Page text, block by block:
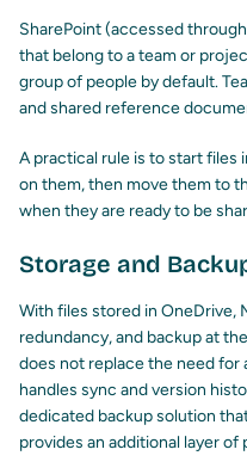
SharePoint (accessed
that belong to a team or
group of people by default.
and shared reference
A practical rule is to start files
on them, then move them to
when they are ready to be
Storage and
With files stored in
redundancy, and backup at
does not replace the need for
handles sync and version
dedicated backup solution
provides an additional layer of